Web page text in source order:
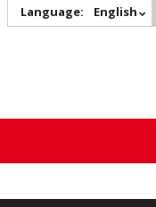
Language: English